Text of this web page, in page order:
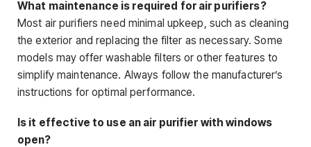
What maintenance is required for air purifiers?
Most air purifiers need minimal upkeep, such as cleaning
the exterior and replacing the filter as necessary. Some
models may offer washable filters or other features to
simplify maintenance. Always follow the manufacturer’s
instructions for optimal performance.
Is it effective to use an air purifier with windows
open?